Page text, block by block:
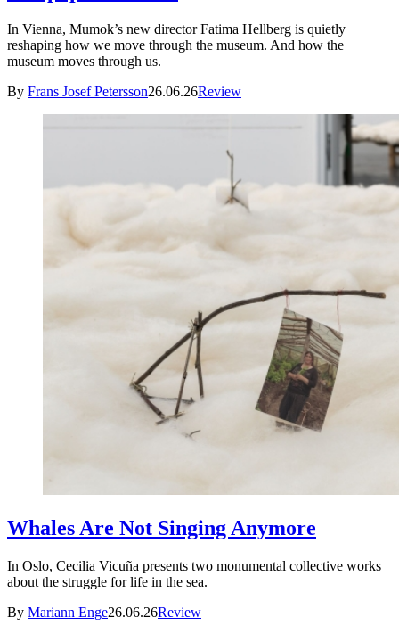
In Vienna, Mumok’s new director Fatima Hellberg is quietly
reshaping how we move through the museum. And how the
museum moves through us.
By Frans Josef Petersson26.06.26Review
Whales Are Not Singing Anymore
In Oslo, Cecilia Vicuña presents two monumental collective works
about the struggle for life in the sea.
By Mariann Enge26.06.26Review